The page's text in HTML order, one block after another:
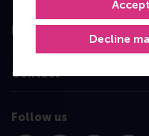
Decline
Information for
Contact
Follow us